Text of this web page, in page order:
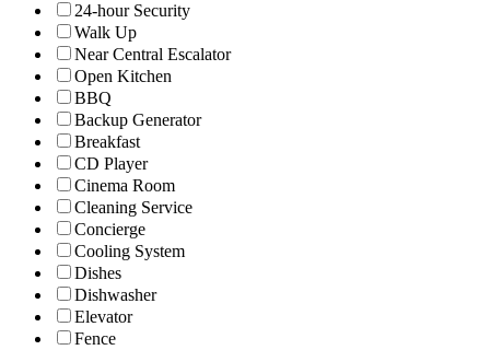
24-hour Security
Walk Up
Near Central Escalator
Open Kitchen
BBQ
Backup Generator
Breakfast
CD Player
Cinema Room
Cleaning Service
Concierge
Cooling System
Dishes
Dishwasher
Elevator
Fence